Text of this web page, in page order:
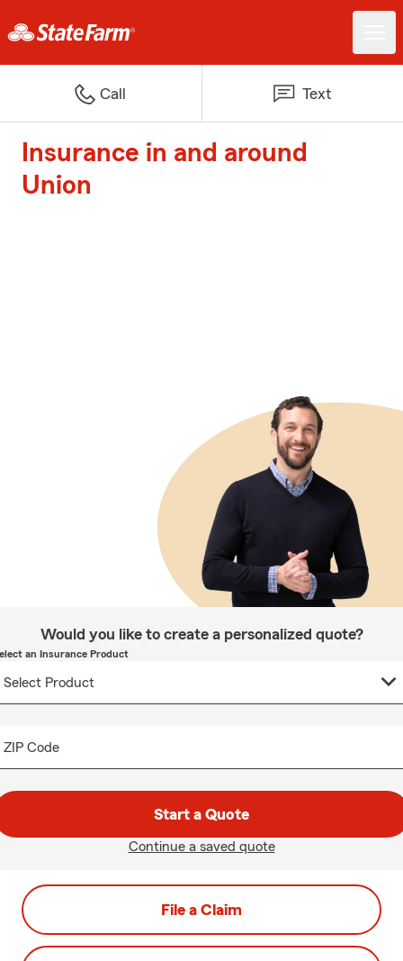
Call Text
Insurance in and around
Union
Would you like to create a personalized quote?
an Insurance Product
ZIP Code
Start a Quote
Continue a saved quote
File a Claim